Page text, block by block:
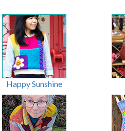
Happy Sunshine